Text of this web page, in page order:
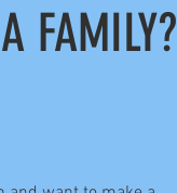
FAMILY?